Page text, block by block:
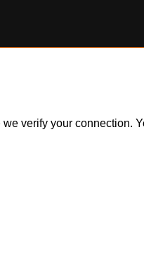
verify your connection.